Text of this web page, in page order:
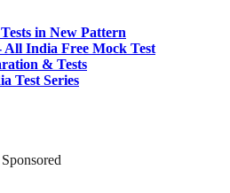
in New Pattern
All India Free Mock Test
& Tests
Test Series
Sponsored